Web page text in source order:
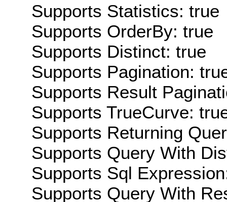
Supports Statistics: true
Supports OrderBy: true
Supports Distinct: true
Supports Pagination:
Supports Result
Supports TrueCurve:
Supports Returning
Supports Query With
Supports Sql
Supports Query With